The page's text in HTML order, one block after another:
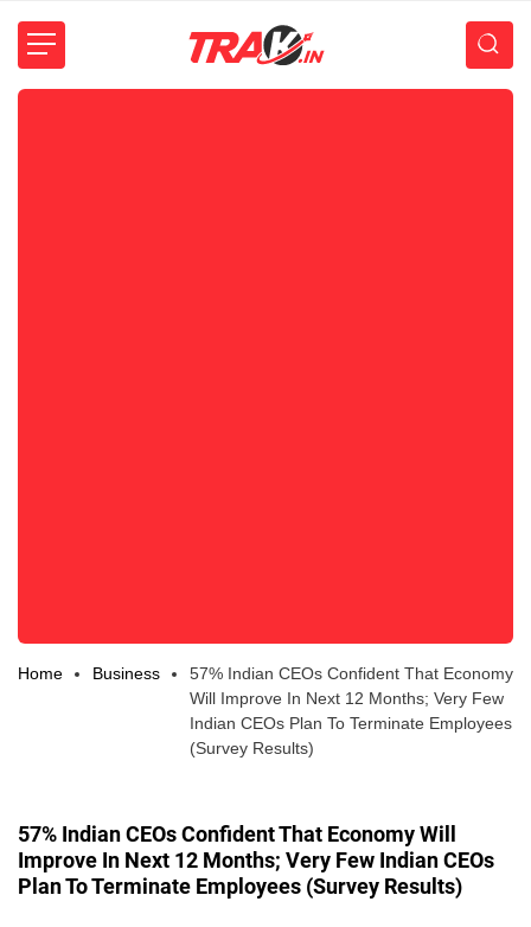
Home Business
57% Indian CEOs Confident That Economy
Will Improve In Next 12 Months; Very Few
Indian CEOs Plan To Terminate Employees
(Survey Results)
57% Indian CEOs Confident That Economy Will
Improve In Next 12 Months; Very Few Indian CEOs
Plan To Terminate Employees (Survey Results)